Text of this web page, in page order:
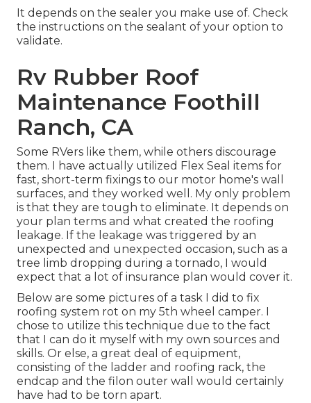
It depends on the sealer you make use of. Check
the instructions on the sealant of your option to
validate.
Rv Rubber Roof
Maintenance Foothill
Ranch, CA
Some RVers like them, while others discourage
them. I have actually utilized Flex Seal items for
fast, short-term fixings to our motor home's wall
surfaces, and they worked well. My only problem
is that they are tough to eliminate. It depends on
your plan terms and what created the roofing
leakage. If the leakage was triggered by an
unexpected and unexpected occasion, such as a
tree limb dropping during a tornado, I would
expect that a lot of insurance plan would cover it.
Below are some pictures of a task I did to fix
roofing system rot on my 5th wheel camper. I
chose to utilize this technique due to the fact
that I can do it myself with my own sources and
skills. Or else, a great deal of equipment,
consisting of the ladder and roofing rack, the
endcap and the filon outer wall would certainly
have had to be torn apart.